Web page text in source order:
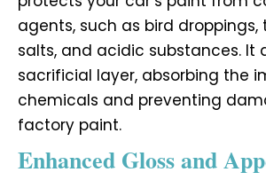
agents, such as bird droppings,
salts, and acidic substances. It
sacrificial layer, absorbing the
chemicals and preventing
factory paint.
Enhanced Gloss and